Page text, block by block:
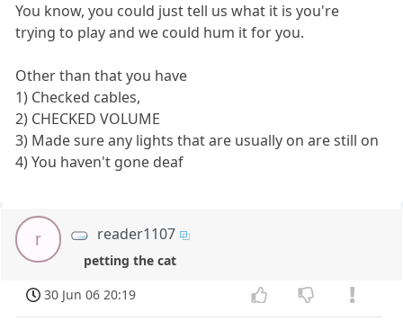
You know, you could just tell us what it is you're
trying to play and we could hum it for you.
Other than that you have
1) Checked cables,
2) CHECKED VOLUME
3) Made sure any lights that are usually on are still on
4) You haven't gone deaf
r reader1107
petting the cat
30 Jun 06 20:19